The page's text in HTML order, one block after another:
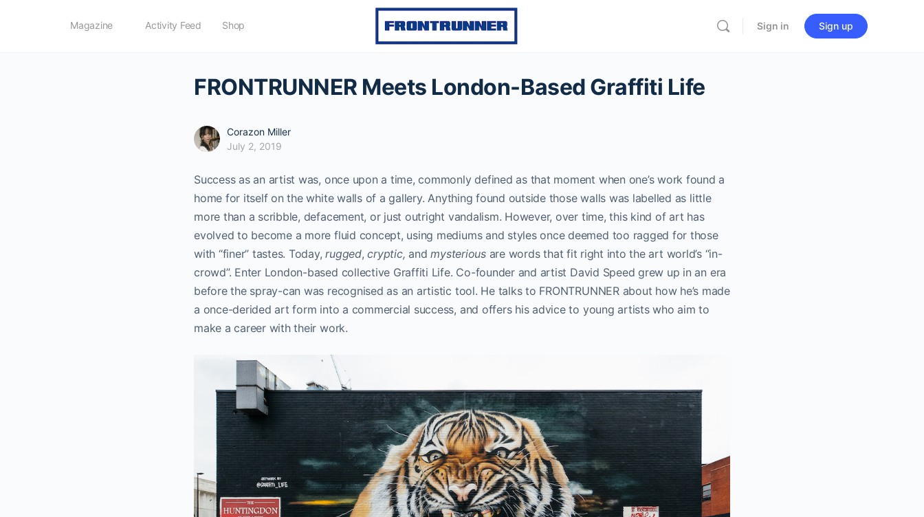
Magazine Activity Feed Shop Sign in Sign up
FRONTRUNNER Meets London-Based Graffiti Life
Corazon Miller
July 2, 2019
Success as an artist was, once upon a time, commonly defined as that moment when one’s work found a
home for itself on the white walls of a gallery. Anything found outside those walls was labelled as little
more than a scribble, defacement, or just outright vandalism. However, over time, this kind of art has
evolved to become a more fluid concept, using mediums and styles once deemed too ragged for those
with “finer” tastes. Today,rugged,cryptic, andmysteriousare words that fit right into the art world’s “in-
crowd”. Enter London-based collective Graffiti Life. Co-founder and artist David Speed grew up in an era
before the spray-can was recognised as an artistic tool. He talks to FRONTRUNNER about how he’s made
a once-derided art form into a commercial success, and offers his advice to young artists who aim to
make a career with their work.